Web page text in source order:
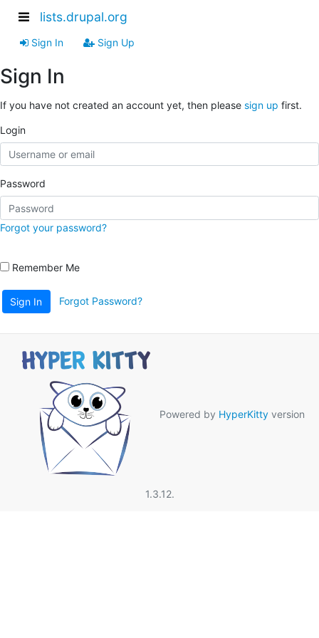
lists.drupal.org
Sign In Sign Up
Sign In
If you have not created an account yet, then please sign up first.
Login
Password
Forgot your password?
Remember Me
Sign In Forgot Password?
Powered by HyperKitty version
1.3.12.